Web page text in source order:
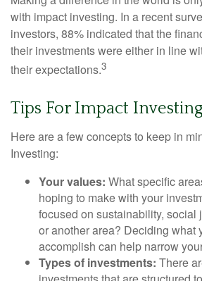
with impact investing. In a recent
investors, 88% indicated that the
their investments were either in line
their expectations.3
Tips For Impact Investing
Here are a few concepts to keep in
Investing:
Your values: What specific
hoping to make with your
focused on sustainability, social
or another area? Deciding what
accomplish can help narrow
Types of investments: There